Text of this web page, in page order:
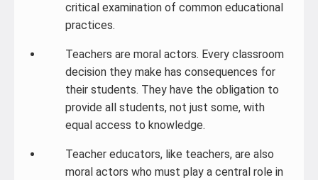
critical examination of common educational
practices.
Teachers are moral actors. Every classroom
decision they make has consequences for
their students. They have the obligation to
provide all students, not just some, with
equal access to knowledge.
Teacher educators, like teachers, are also
moral actors who must play a central role in